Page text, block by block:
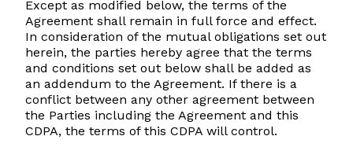
Except as modified below, the terms of the
Agreement shall remain in full force and effect.
In consideration of the mutual obligations set out
herein, the parties hereby agree that the terms
and conditions set out below shall be added as
an addendum to the Agreement. If there is a
conflict between any other agreement between
the Parties including the Agreement and this
CDPA, the terms of this CDPA will control.